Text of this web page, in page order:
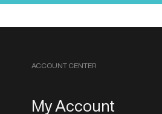
ACCOUNT CENTER
My Account